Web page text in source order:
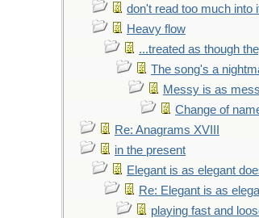
don't read too much into
Heavy flow
...treated as though
The song's a
Messy is as
Change of
Re: Anagrams XVIII
in the present
Elegant is as elegant
Re: Elegant is as
playing fast and